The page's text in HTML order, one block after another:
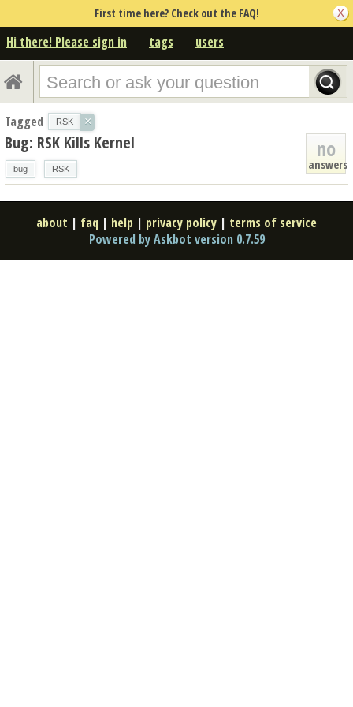
First time here? Check out the FAQ!
Hi there! Please sign in tags users
Tagged RSK ×
no
answers
Bug: RSK Kills Kernel
bug RSK
about | faq | help | privacy policy | terms of service
Powered by Askbot version 0.7.59